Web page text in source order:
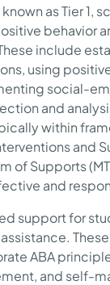
as Tier 1,
behavior
include
using
social-
and
within
and
of Supports
and
support for
ABA
and self-